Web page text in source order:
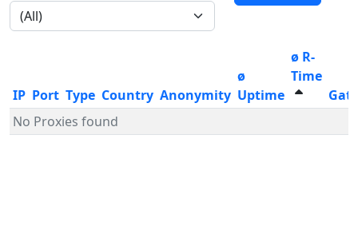
IP Port Type Country Anonymity
ø
Uptime
ø R-
Time
No Proxies found